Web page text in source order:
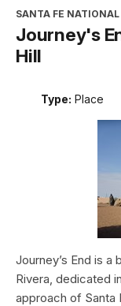
SANTA FE
Journey's
Hill
Type: Place
Journey’s End is a
Rivera, dedicated
approach of Santa